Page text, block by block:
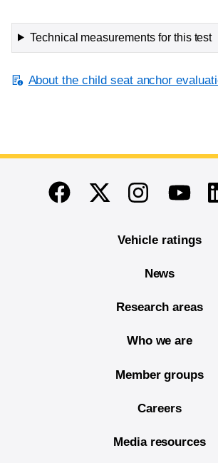
Technical measurements for this test
About the child seat anchor
End of main content
FacebookTwitterInstagramYoutube
Vehicle ratings
News
Research areas
Who we are
Member groups
Careers
Media resources